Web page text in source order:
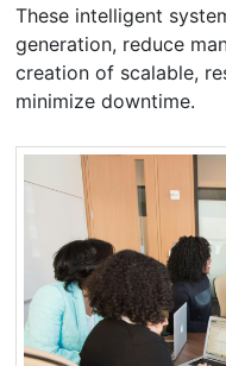
These intelligent
generation, reduce
creation of scalable,
minimize downtime.